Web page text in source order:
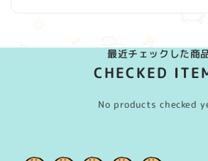
最近チェックした商
CHECKED
No products checked